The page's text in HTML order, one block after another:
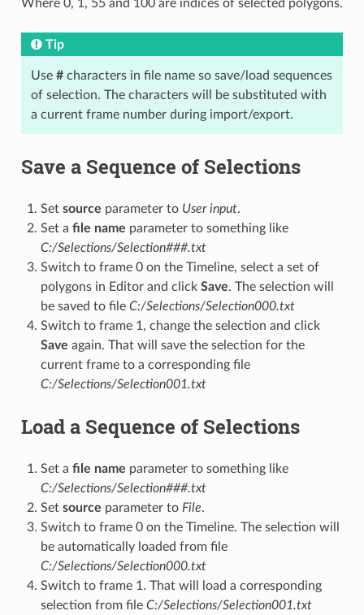
Where 0, 1, 55 and 100 are indices of selected polygons.
Tip
Use #characters in file name so save/load sequences
of selection. The characters will be substituted with
a current frame number during import/export.
Save a Sequence of Selections
Set source parameter to User input.
Set a file name parameter to something like
C:/Selections/Selection###.txt
Switch to frame 0 on the Timeline, select a set of
polygons in Editor and click Save. The selection will
be saved to file C:/Selections/Selection000.txt
Switch to frame 1, change the selection and click
Save again. That will save the selection for the
current frame to a corresponding file
C:/Selections/Selection001.txt
Load a Sequence of Selections
Set a file name parameter to something like
C:/Selections/Selection###.txt
Set source parameter to File.
Switch to frame 0 on the Timeline. The selection will
be automatically loaded from file
C:/Selections/Selection000.txt
Switch to frame 1. That will load a corresponding
selection from file C:/Selections/Selection001.txt